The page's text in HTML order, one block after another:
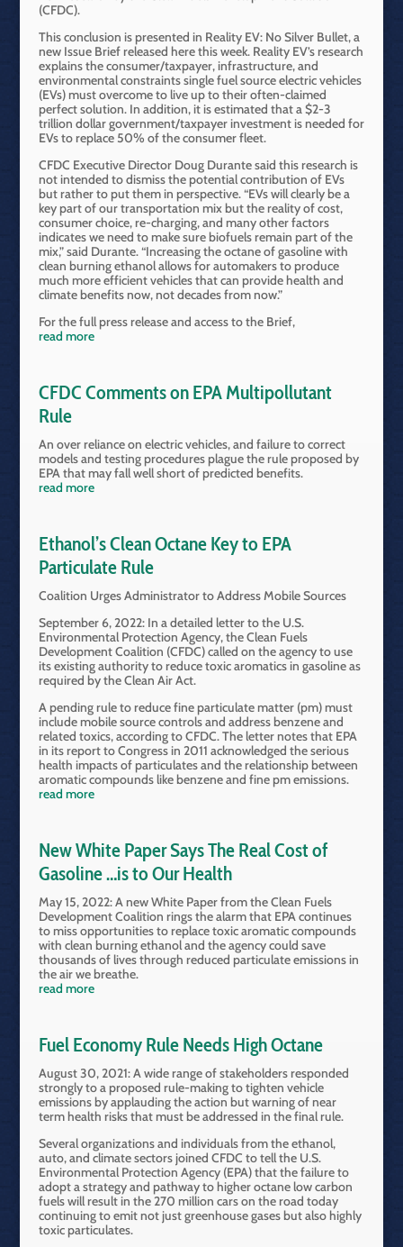
(CFDC).
This conclusion is presented in Reality EV: No Silver Bullet, a
new Issue Brief released here this week. Reality EV’s research
explains the consumer/taxpayer, infrastructure, and
environmental constraints single fuel source electric vehicles
(EVs) must overcome to live up to their often-claimed
perfect solution. In addition, it is estimated that a $2-3
trillion dollar government/taxpayer investment is needed for
EVs to replace 50% of the consumer fleet.
CFDC Executive Director Doug Durante said this research is
not intended to dismiss the potential contribution of EVs
but rather to put them in perspective. “EVs will clearly be a
key part of our transportation mix but the reality of cost,
consumer choice, re-charging, and many other factors
indicates we need to make sure biofuels remain part of the
mix,” said Durante. “Increasing the octane of gasoline with
clean burning ethanol allows for automakers to produce
much more efficient vehicles that can provide health and
climate benefits now, not decades from now.”
For the full press release and access to the Brief,
read more
CFDC Comments on EPA Multipollutant
Rule
An over reliance on electric vehicles, and failure to correct
models and testing procedures plague the rule proposed by
EPA that may fall well short of predicted benefits.
read more
Ethanol’s Clean Octane Key to EPA
Particulate Rule
Coalition Urges Administrator to Address Mobile Sources
September 6, 2022: In a detailed letter to the U.S.
Environmental Protection Agency, the Clean Fuels
Development Coalition (CFDC) called on the agency to use
its existing authority to reduce toxic aromatics in gasoline as
required by the Clean Air Act.
A pending rule to reduce fine particulate matter (pm) must
include mobile source controls and address benzene and
related toxics, according to CFDC. The letter notes that EPA
in its report to Congress in 2011 acknowledged the serious
health impacts of particulates and the relationship between
aromatic compounds like benzene and fine pm emissions.
read more
New White Paper Says The Real Cost of
Gasoline …is to Our Health
May 15, 2022: A new White Paper from the Clean Fuels
Development Coalition rings the alarm that EPA continues
to miss opportunities to replace toxic aromatic compounds
with clean burning ethanol and the agency could save
thousands of lives through reduced particulate emissions in
the air we breathe.
read more
Fuel Economy Rule Needs High Octane
August 30, 2021: A wide range of stakeholders responded
strongly to a proposed rule-making to tighten vehicle
emissions by applauding the action but warning of near
term health risks that must be addressed in the final rule.
Several organizations and individuals from the ethanol,
auto, and climate sectors joined CFDC to tell the U.S.
Environmental Protection Agency (EPA) that the failure to
adopt a strategy and pathway to higher octane low carbon
fuels will result in the 270 million cars on the road today
continuing to emit not just greenhouse gases but also highly
toxic particulates.